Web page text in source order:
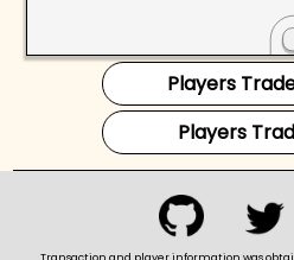
Players
Players